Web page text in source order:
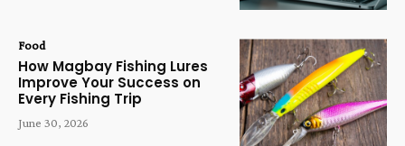
Food
How Magbay Fishing Lures
Improve Your Success on
Every Fishing Trip
June 30, 2026